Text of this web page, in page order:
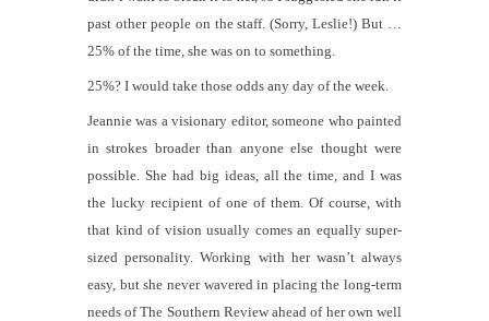
past other people on the staff. (Sorry, Leslie!) But …
25% of the time, she was on to something.
25%? I would take those odds any day of the week.
Jeannie was a visionary editor, someone who painted
in strokes broader than anyone else thought were
possible. She had big ideas, all the time, and I was
the lucky recipient of one of them. Of course, with
that kind of vision usually comes an equally super-
sized personality. Working with her wasn’t always
easy, but she never wavered in placing the long-term
needs ofThe Southern Reviewahead of her own well